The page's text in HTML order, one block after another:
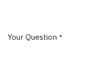
Your Question *